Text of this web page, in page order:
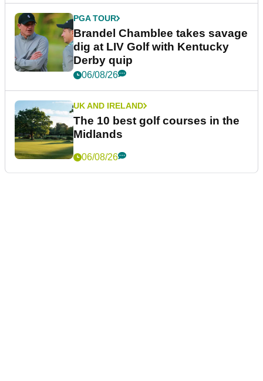
PGA TOUR
Brandel Chamblee takes savage
dig at LIV Golf with Kentucky
Derby quip
06/08/26
UK AND IRELAND
The 10 best golf courses in the
Midlands
06/08/26